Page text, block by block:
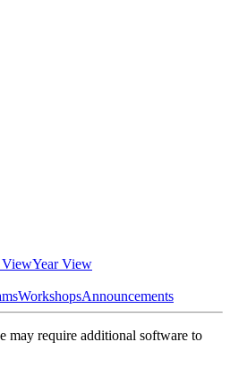
Year View
WorkshopsAnnouncements
may require additional software to